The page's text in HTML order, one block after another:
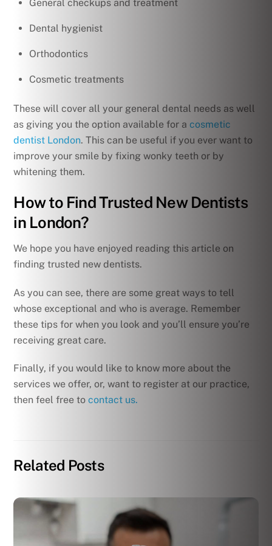
General checkups and treatment
Dental hygienist
Orthodontics
Cosmetic treatments
These will cover all your general dental needs as well
as giving you the option available for acosmetic
dentist London. This can be useful if you ever want to
improve your smile by fixing wonky teeth or by
whitening them.
How to Find Trusted New Dentists
in London?
We hope you have enjoyed reading this article on
finding trusted new dentists.
As you can see, there are some great ways to tell
whose exceptional and who is average. Remember
these tips for when you look and you’ll ensure you’re
receiving great care.
Finally, if you would like to know more about the
services we offer, or, want to register at our practice,
then feel free tocontact us.
Related Posts